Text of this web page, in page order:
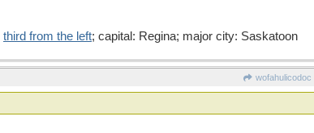
third from the left; capital: Regina; major city: Saskatoon
wofahulicodoc